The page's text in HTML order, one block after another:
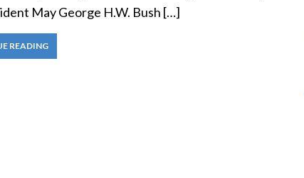
May George H.W. Bush […]
READING